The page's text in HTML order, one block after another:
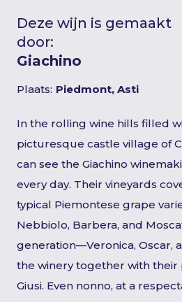
Deze wijn is gemaakt
door:
Giachino
Plaats: Piedmont, Asti
In the rolling wine hills filled
picturesque castle village of
can see the Giachino
every day. Their vineyards
typical Piemontese grape
Nebbiolo, Barbera, and
generation—Veronica, Oscar,
the winery together with their
Giusi. Even nonno, at a